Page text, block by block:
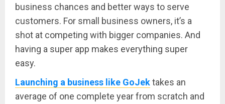
business chances and better ways to serve
customers. For small business owners, it’s a
shot at competing with bigger companies. And
having a super app makes everything super
easy.
Launching a business like GoJektakes an
average of one complete year from scratch and